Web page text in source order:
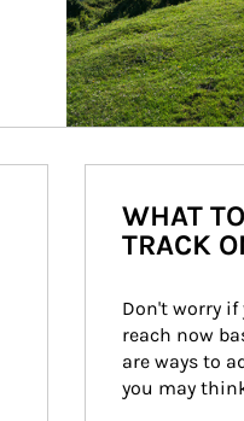
WHAT
TRACK
Don't worry
reach now
are ways to
you may